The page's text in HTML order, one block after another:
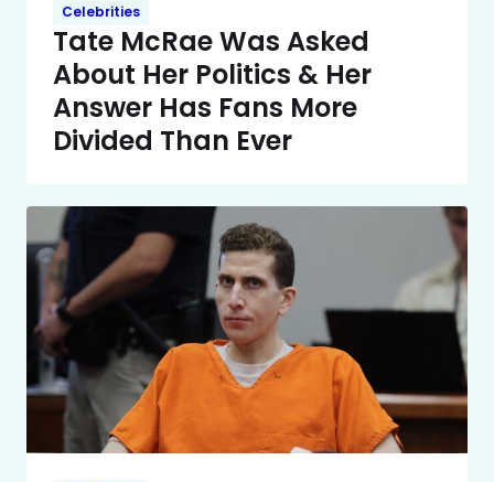
Celebrities
Tate McRae Was Asked
About Her Politics & Her
Answer Has Fans More
Divided Than Ever